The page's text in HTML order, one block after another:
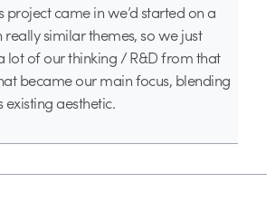
project came in we’d started on a
similar themes, so we just
lot of our thinking / R&D from that
became our main focus, blending
existing aesthetic.